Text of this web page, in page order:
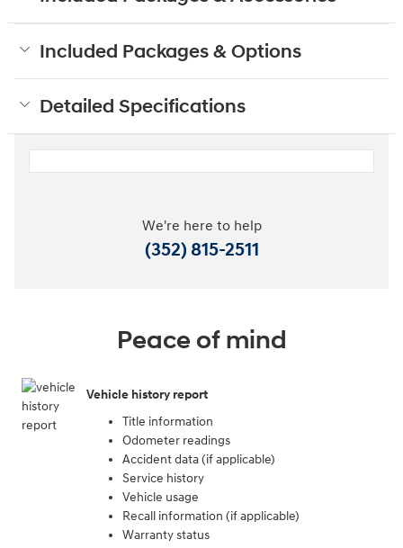
Included Packages & Options
Detailed Specifications
We're here to help
(352) 815-2511
Peace of mind
Vehicle history report
Title information
Odometer readings
Accident data (if applicable)
Service history
Vehicle usage
Recall information (if applicable)
Warranty status